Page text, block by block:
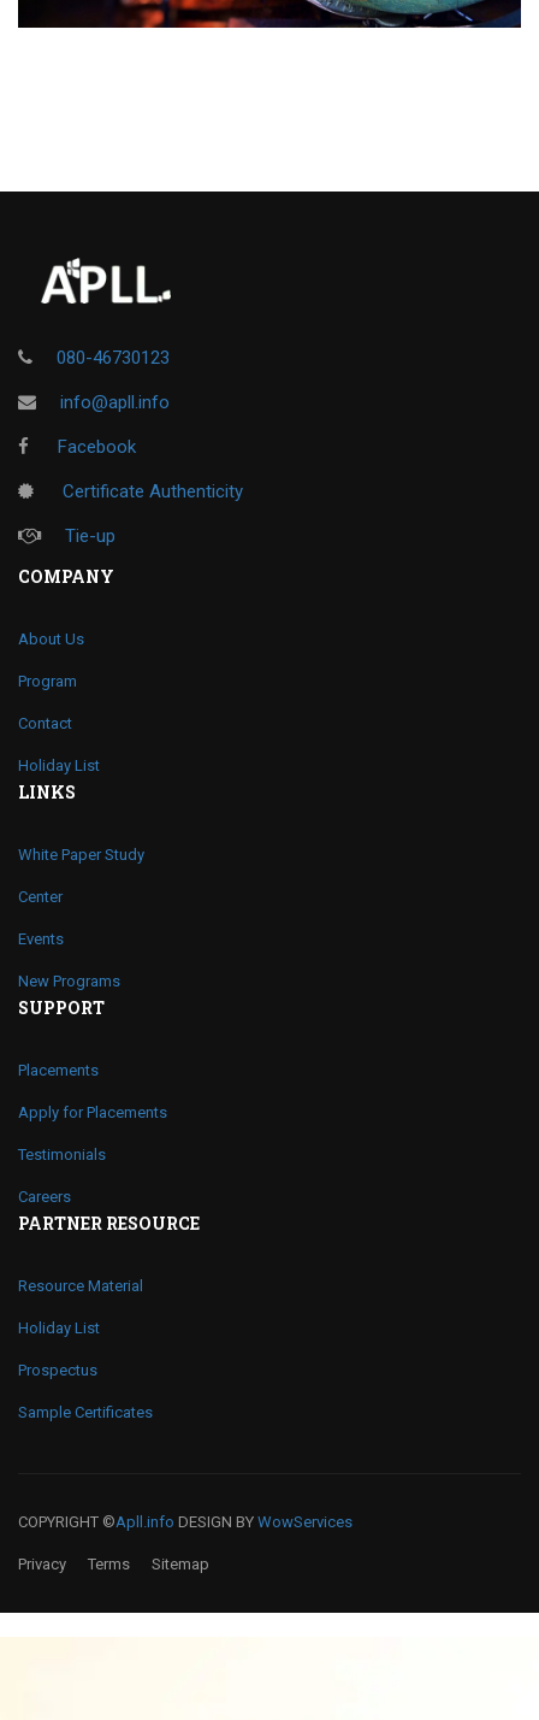
080-46730123
info@apll.info
Facebook
Certificate Authenticity
Tie-up
COMPANY
About Us
Program
Contact
Holiday List
LINKS
White Paper Study
Center
Events
New Programs
SUPPORT
Placements
Apply for Placements
Testimonials
Careers
PARTNER RESOURCE
Resource Material
Holiday List
Prospectus
Sample Certificates
COPYRIGHT ©Apll.info DESIGN BY WowServices
Privacy Terms Sitemap